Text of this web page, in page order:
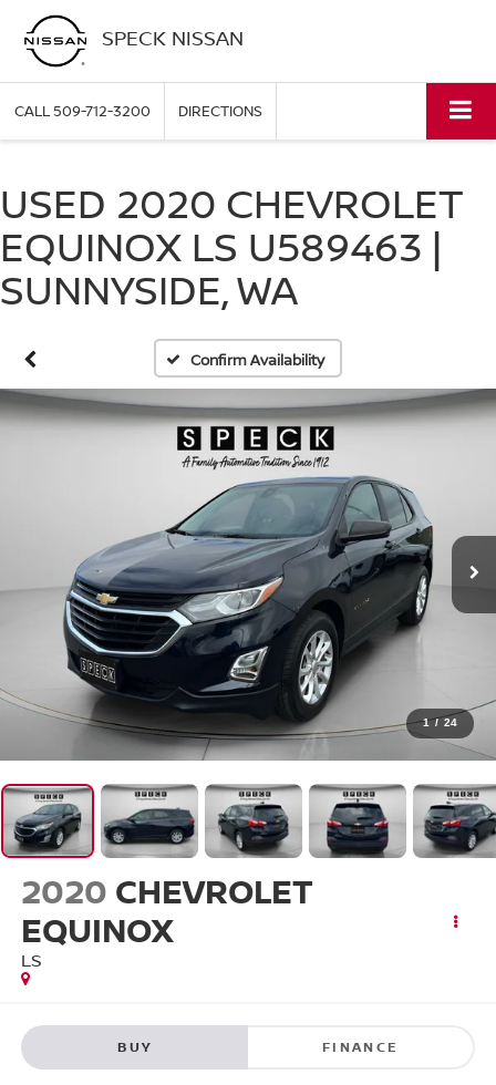
SPECK NISSAN
CALL509-712-3200 DIRECTIONS
USED 2020 CHEVROLET
EQUINOX LS U589463 |
SUNNYSIDE, WA
Confirm Availability
1 / 24
2020 CHEVROLET
EQUINOX
LS
BUY FINANCE